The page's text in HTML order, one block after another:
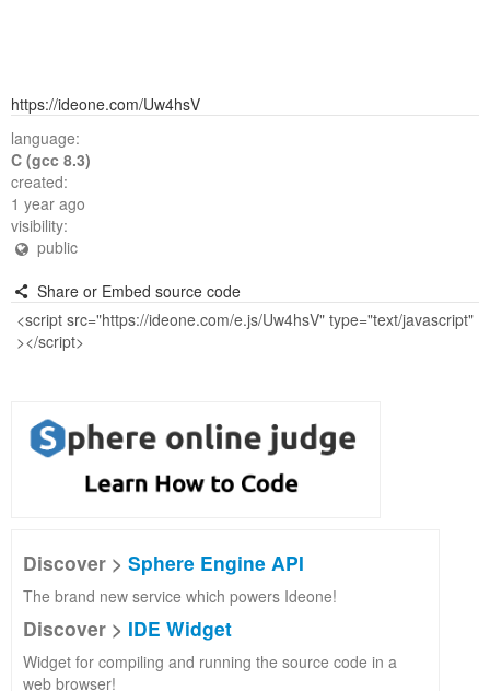
https://ideone.com/Uw4hsV
language:
C (gcc 8.3)
created:
1 year ago
visibility:
public
Share or Embed source code
Discover > Sphere Engine API
The brand new service which powers Ideone!
Discover > IDE Widget
Widget for compiling and running the source code in a
web browser!